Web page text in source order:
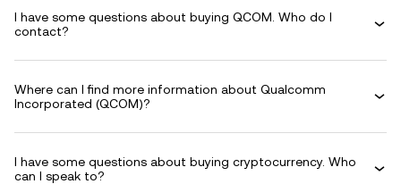
I have some questions about buying QCOM. Who do I
contact?
Where can I find more information about Qualcomm
Incorporated (QCOM)?
I have some questions about buying cryptocurrency. Who
can I speak to?